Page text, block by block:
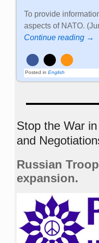
To provide
aspects of NATO.
Continue reading →
Posted in English
Stop the War
and
Russian
expansion.